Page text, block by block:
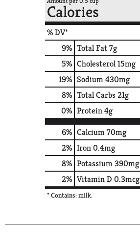
Calories
% DV*
9% Total Fat7g
5% Cholesterol15mg
19% Sodium430mg
8% Total Carbs21g
0% Protein4g
6% Calcium70mg
2% Iron0.4mg
8% Potassium390mg
2% Vitamin D 0.3mcg
* Contains: milk.